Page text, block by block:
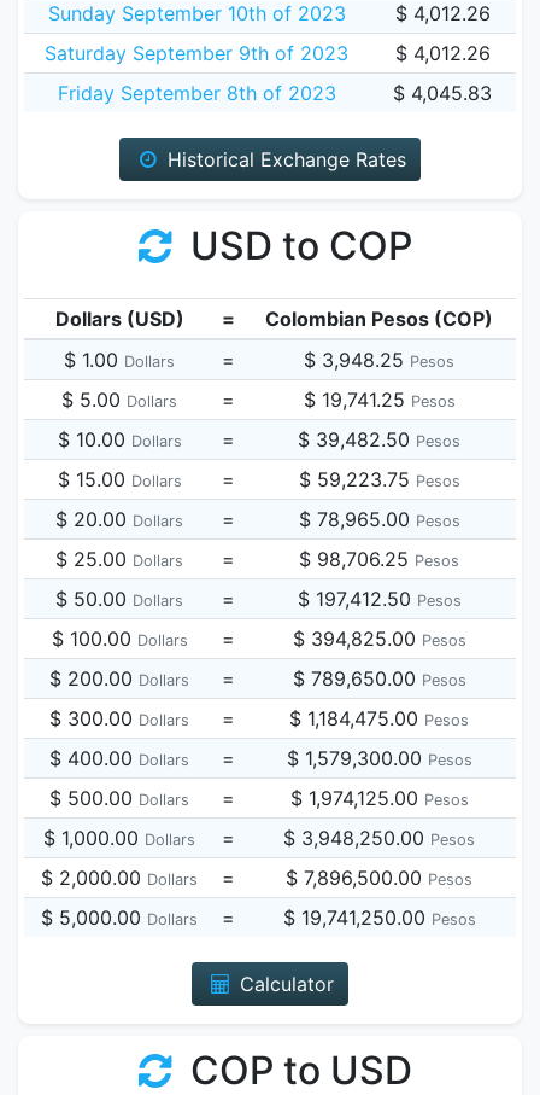
Sunday September 10th of 2023
$ 4,012.26
Saturday September 9th of 2023
$ 4,012.26
Friday September 8th of 2023
$ 4,045.83
Historical Exchange Rates
USD to COP
Dollars (USD) =
Colombian Pesos (COP)
$ 1.00 Dollars = $ 3,948.25 Pesos
$ 5.00 Dollars = $ 19,741.25 Pesos
$ 10.00 Dollars = $ 39,482.50 Pesos
$ 15.00 Dollars = $ 59,223.75 Pesos
$ 20.00 Dollars = $ 78,965.00 Pesos
$ 25.00 Dollars = $ 98,706.25 Pesos
$ 50.00 Dollars = $ 197,412.50 Pesos
$ 100.00 Dollars = $ 394,825.00 Pesos
$ 200.00 Dollars = $ 789,650.00 Pesos
$ 300.00 Dollars = $ 1,184,475.00 Pesos
$ 400.00 Dollars = $ 1,579,300.00 Pesos
$ 500.00 Dollars = $ 1,974,125.00 Pesos
$ 1,000.00 Dollars = $ 3,948,250.00 Pesos
$ 2,000.00 Dollars = $ 7,896,500.00 Pesos
$ 5,000.00 Dollars = $ 19,741,250.00 Pesos
Calculator
COP to USD